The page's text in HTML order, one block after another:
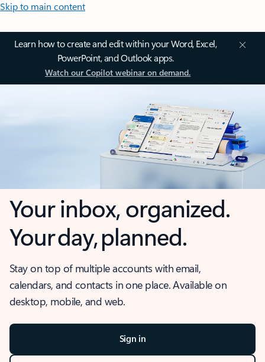
Skip to main content
Learn how to create and edit within your Word, Excel,
PowerPoint, and Outlook apps.
Watch our Copilot webinar on demand.
Your inbox, organized.
Your day, planned.
Stay on top of multiple accounts with email,
calendars, and contacts in one place. Available on
desktop, mobile, and web.
Sign in